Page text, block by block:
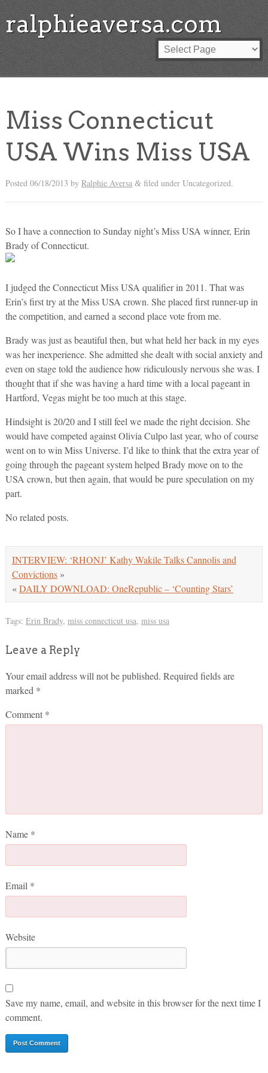
ralphieaversa.com
Miss Connecticut
USA Wins Miss USA
Posted 06/18/2013 by Ralphie Aversa &filed under Uncategorized.
So I have a connection to Sunday night’s Miss USA winner, Erin
Brady of Connecticut.
I judged the Connecticut Miss USA qualifier in 2011. That was
Erin’s first try at the Miss USA crown. She placed first runner-up in
the competition, and earned a second place vote from me.
Brady was just as beautiful then, but what held her back in my eyes
was her inexperience. She admitted she dealt with social anxiety and
even on stage told the audience how ridiculously nervous she was. I
thought that if she was having a hard time with a local pageant in
Hartford, Vegas might be too much at this stage.
Hindsight is 20/20 and I still feel we made the right decision. She
would have competed against Olivia Culpo last year, who of course
went on to win Miss Universe. I’d like to think that the extra year of
going through the pageant system helped Brady move on to the
USA crown, but then again, that would be pure speculation on my
part.
No related posts.
INTERVIEW: ‘RHONJ’ Kathy Wakile Talks Cannolis and
Convictions»
«DAILY DOWNLOAD: OneRepublic – ‘Counting Stars’
Tags: Erin Brady, miss connecticut usa, miss usa
Leave a Reply
Your email address will not be published. Required fields are
marked *
Comment *
Name *
Email *
Website
Save my name, email, and website in this browser for the next time I
comment.